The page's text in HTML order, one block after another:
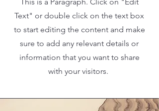
Text" or double click on the text box
to start editing the content and make
sure to add any relevant details or
information that you want to share
with your visitors.